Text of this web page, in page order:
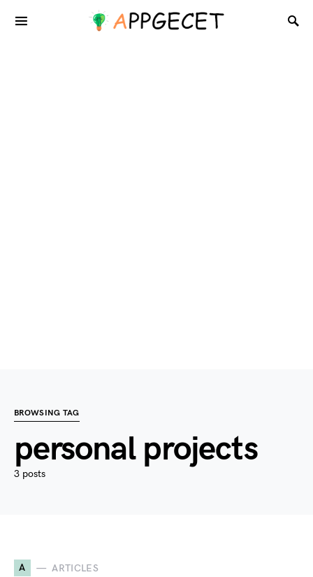
BROWSING TAG
personal projects
3 posts
A ARTICLES